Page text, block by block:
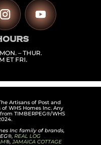
– THUR.
ET FRI.
Artisans of Post and
WHS Homes Inc. Any
TIMBERPEG®/WHS
Inc family of brands,
REAL LOG
®, JAMAICA COTTAGE